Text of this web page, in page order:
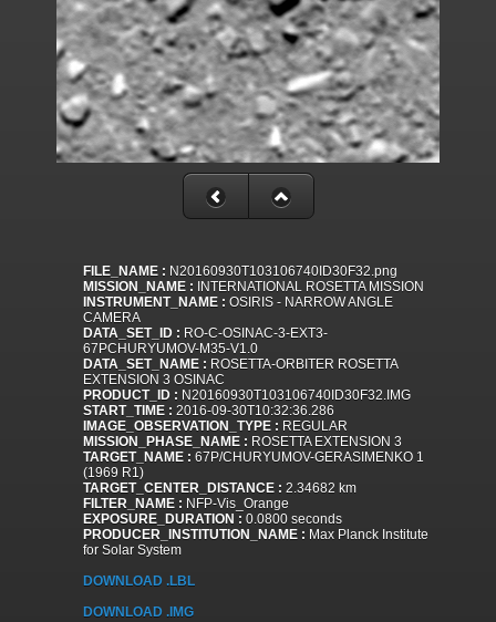
FILE_NAME : N20160930T103106740ID30F32.png
MISSION_NAME : INTERNATIONAL ROSETTA MISSION
INSTRUMENT_NAME : OSIRIS - NARROW ANGLE
CAMERA
DATA_SET_ID : RO-C-OSINAC-3-EXT3-
67PCHURYUMOV-M35-V1.0
DATA_SET_NAME : ROSETTA-ORBITER ROSETTA
EXTENSION 3 OSINAC
PRODUCT_ID : N20160930T103106740ID30F32.IMG
START_TIME : 2016-09-30T10:32:36.286
IMAGE_OBSERVATION_TYPE : REGULAR
MISSION_PHASE_NAME : ROSETTA EXTENSION 3
TARGET_NAME : 67P/CHURYUMOV-GERASIMENKO 1
(1969 R1)
TARGET_CENTER_DISTANCE : 2.34682 km
FILTER_NAME : NFP-Vis_Orange
EXPOSURE_DURATION : 0.0800 seconds
PRODUCER_INSTITUTION_NAME : Max Planck Institute
for Solar System
DOWNLOAD .LBL
DOWNLOAD .IMG